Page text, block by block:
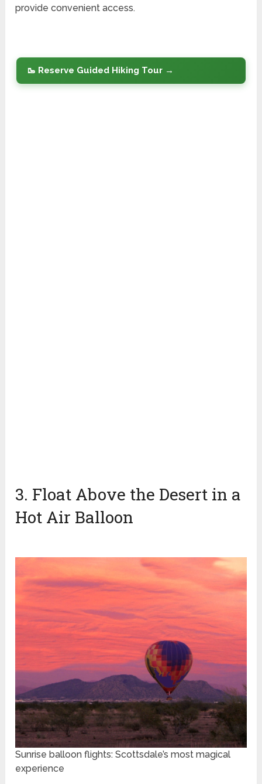
provide convenient access.
🥾 Reserve Guided Hiking Tour →
3. Float Above the Desert in a
Hot Air Balloon
Sunrise balloon flights: Scottsdale’s most magical
experience